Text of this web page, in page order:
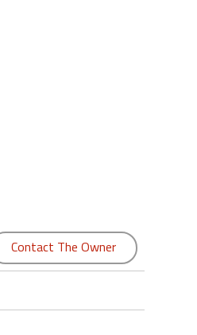
Contact The Owner